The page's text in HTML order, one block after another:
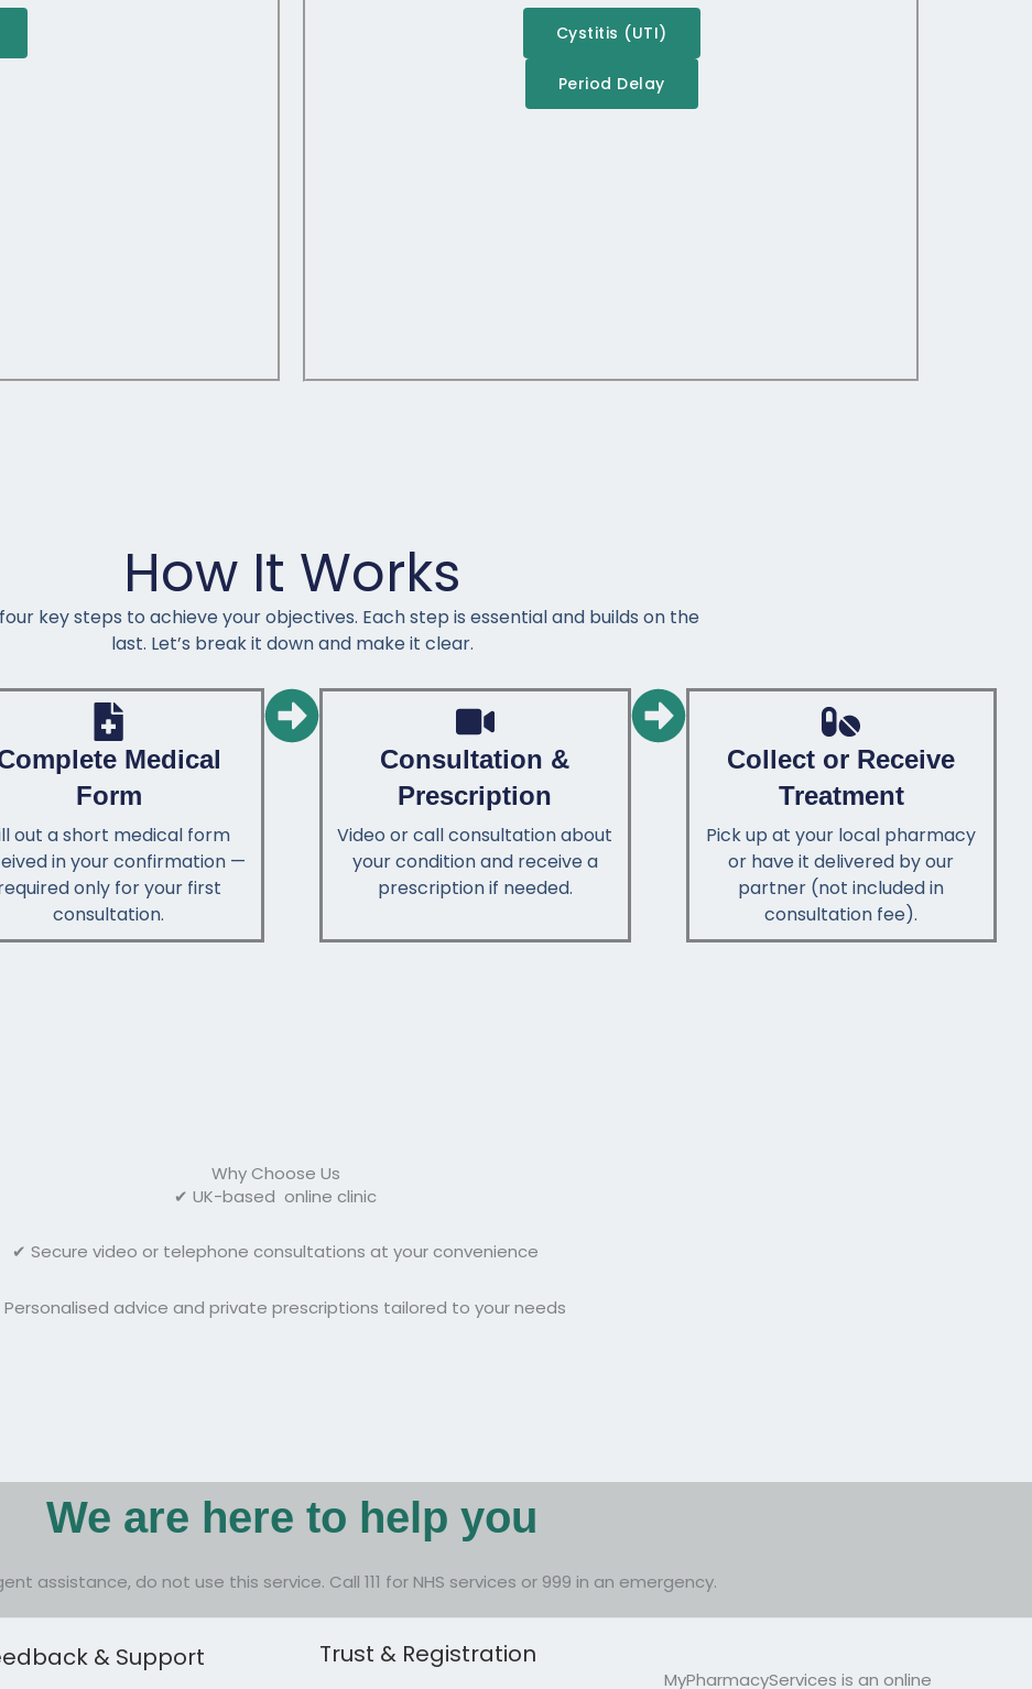
Cystitis (UTI)
Period Delay
How It Works
key steps to achieve your objectives. Each step is essential and builds on the
last. Let’s break it down and make it clear.
Medical
Form
out a short medical form
in your confirmation —
only for your first
consultation.
Consultation &
Prescription
Video or call consultation about
your condition and receive a
prescription if needed.
Collect or Receive
Treatment
Pick up at your local pharmacy
or have it delivered by our
partner (not included in
consultation fee).
Why Choose Us
✔ UK-based online clinic
✔ Secure video or telephone consultations at your convenience
advice and private prescriptions tailored to your needs
We are here to help you
assistance, do not use this service. Call 111 for NHS services or 999 in an emergency.
& Support Trust & Registration
MyPharmacyServices is an online